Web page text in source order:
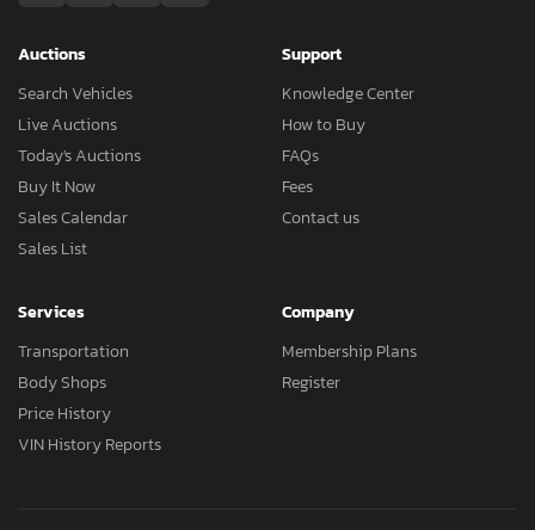
Auctions
Search Vehicles
Live Auctions
Today's Auctions
Buy It Now
Sales Calendar
Sales List
Support
Knowledge Center
How to Buy
FAQs
Fees
Contact us
Services
Transportation
Body Shops
Price History
VIN History Reports
Company
Membership Plans
Register